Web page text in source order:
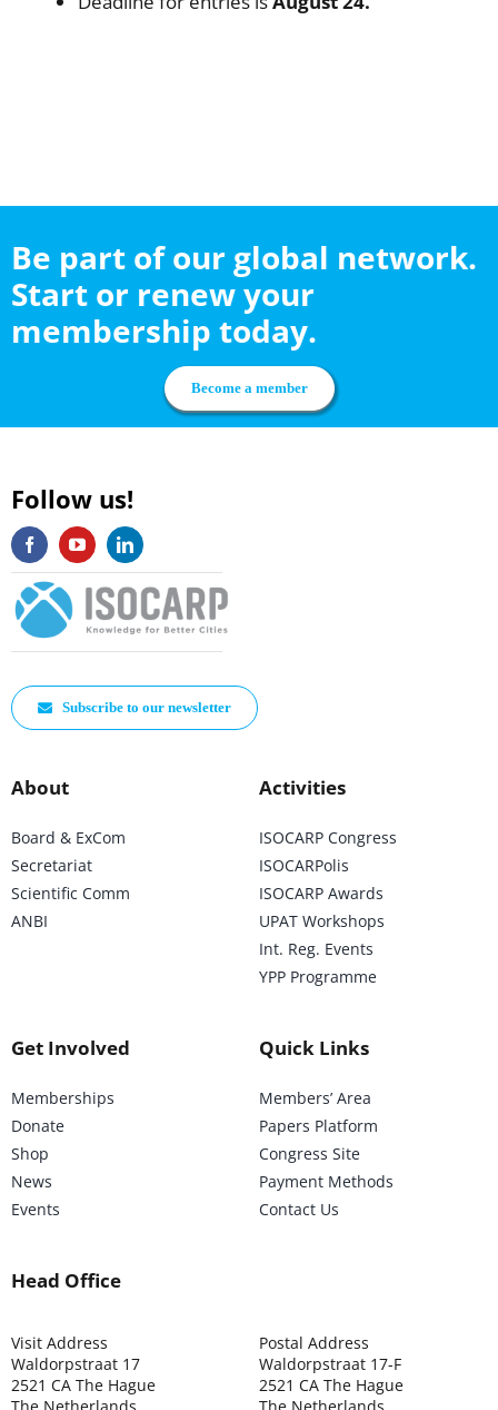
Be part of our global network.
Start or renew your
membership today.
Become a member
Follow us!
Subscribe to our newsletter
About
Board & ExCom
Secretariat
Scientific Comm
ANBI
Activities
ISOCARP Congress
ISOCARPolis
ISOCARP Awards
UPAT Workshops
Int. Reg. Events
YPP Programme
Get Involved
Memberships
Donate
Shop
News
Events
Quick Links
Members’ Area
Papers Platform
Congress Site
Payment Methods
Contact Us
Head Office
Visit Address
Waldorpstraat 17
2521 CA The Hague
Postal Address
Waldorpstraat 17-F
2521 CA The Hague